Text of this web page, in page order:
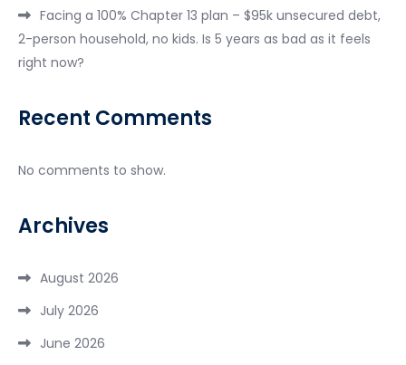
Facing a 100% Chapter 13 plan – $95k unsecured debt,
2-person household, no kids. Is 5 years as bad as it feels
right now?
Recent Comments
No comments to show.
Archives
August 2026
July 2026
June 2026